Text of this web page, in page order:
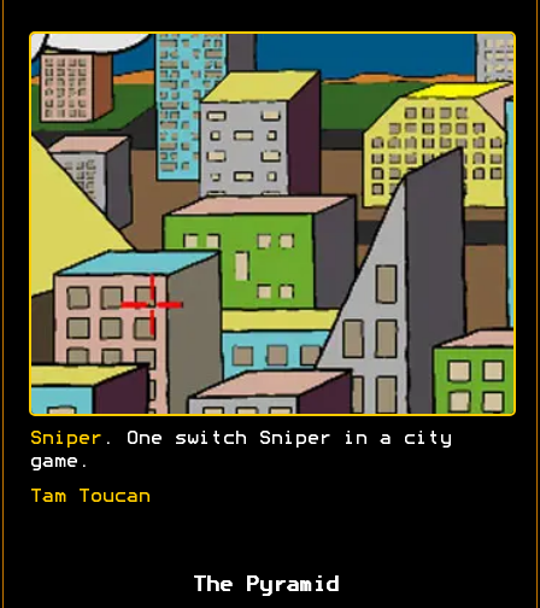
Sniper . One switch Sniper in a city
game.
Tam Toucan
The Pyramid